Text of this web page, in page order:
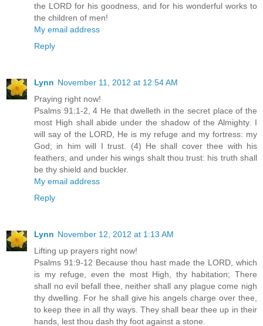
the LORD for his goodness, and for his wonderful works to
the children of men!
My email address
Reply
Lynn November 11, 2012 at 12:54 AM
Praying right now!
Psalms 91:1-2, 4 He that dwelleth in the secret place of the
most High shall abide under the shadow of the Almighty. I
will say of the LORD, He is my refuge and my fortress: my
God; in him will I trust. (4) He shall cover thee with his
feathers, and under his wings shalt thou trust: his truth shall
be thy shield and buckler.
My email address
Reply
Lynn November 12, 2012 at 1:13 AM
Lifting up prayers right now!
Psalms 91:9-12 Because thou hast made the LORD, which
is my refuge, even the most High, thy habitation; There
shall no evil befall thee, neither shall any plague come nigh
thy dwelling. For he shall give his angels charge over thee,
to keep thee in all thy ways. They shall bear thee up in their
hands, lest thou dash thy foot against a stone.